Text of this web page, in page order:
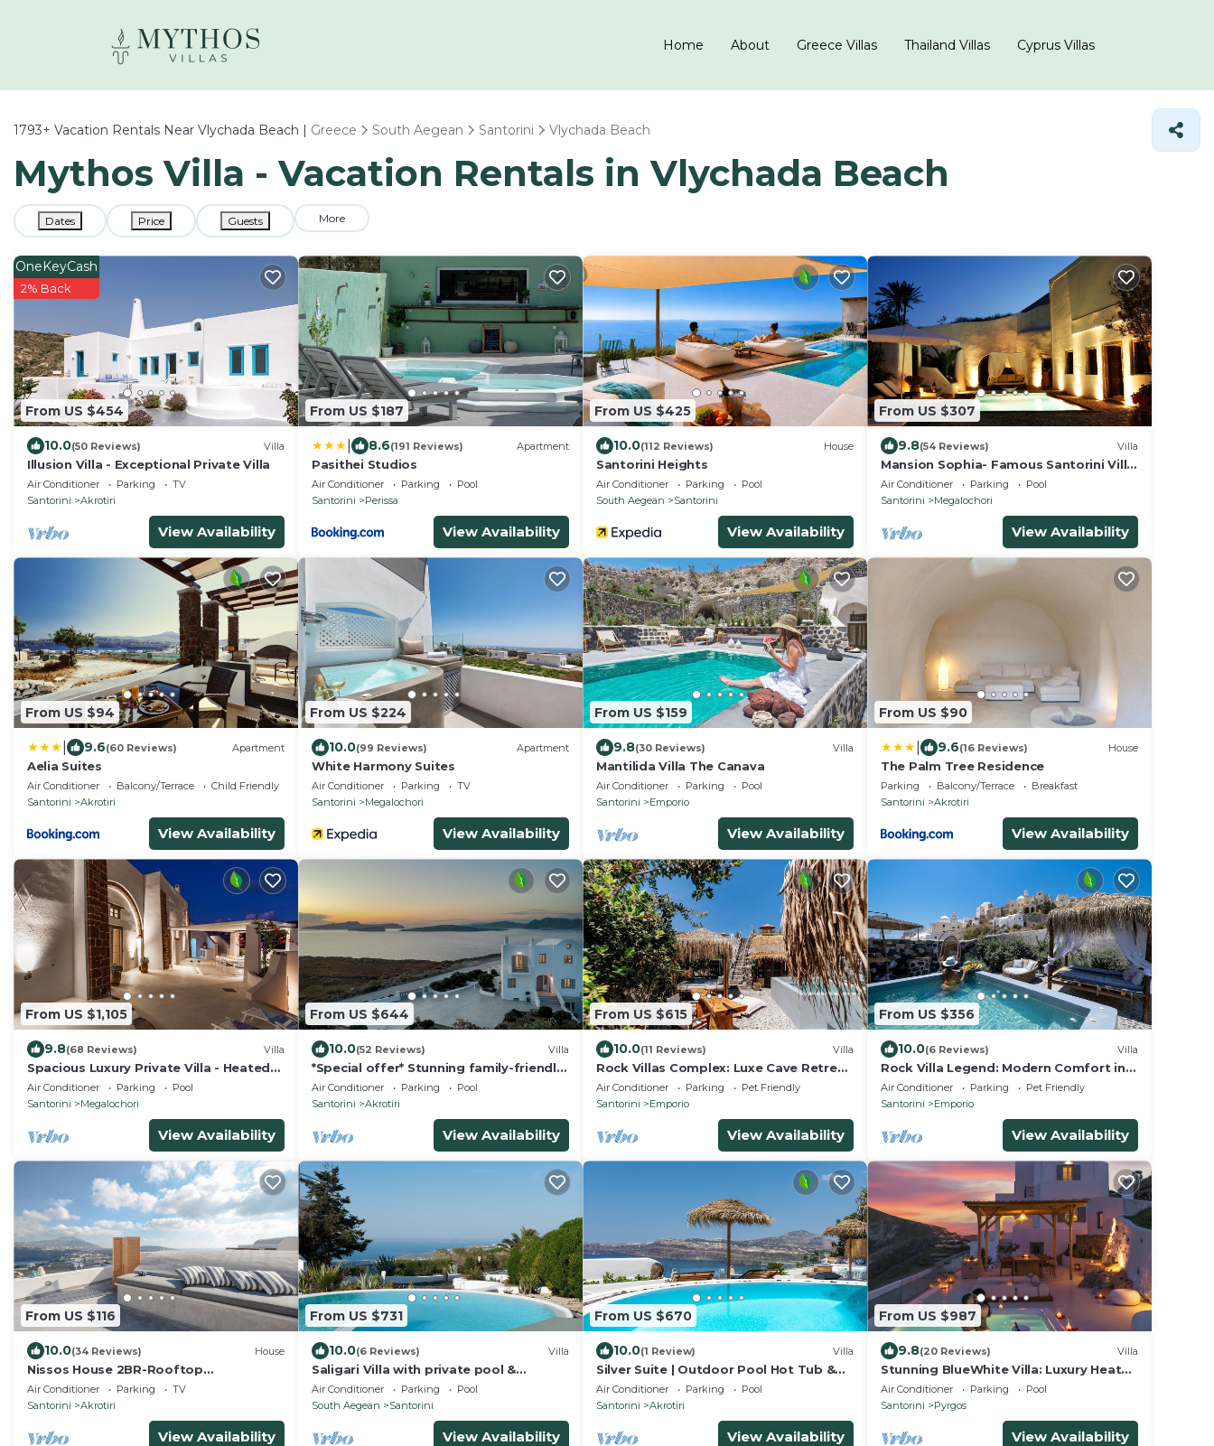
Home About Greece Villas Thailand Villas Cyprus Villas
1793+ Vacation Rentals Near Vlychada Beach | Greece South Aegean Santorini Vlychada Beach
Mythos Villa - Vacation Rentals in Vlychada Beach
Dates Price Guests More
From US $454
OneKeyCash
2% Back
10.0(50 Reviews) Villa
Illusion Villa - Exceptional Private Villa
Air Conditioner Parking
TV
Santorini
Akrotiri
View Availability
From US $187
8.6(191 Reviews) Apartment
Pasithei Studios
Air Conditioner Parking
Pool
Santorini
Perissa
View Availability
From US $425
10.0(112 Reviews) House
Santorini Heights
Air Conditioner Parking
Pool
South Aegean
Santorini
View Availability
From US $307
9.8(54 Reviews) Villa
Mansion Sophia- Famous Santorini Villa
- Car Rental included- Private &
Spacious
Air Conditioner Parking
Pool
Santorini
Megalochori
View Availability
From US $94
9.6(60 Reviews) Apartment
Aelia Suites
Air Conditioner Balcony/Terrace
Child Friendly
Santorini
Akrotiri
View Availability
From US $224
10.0(99 Reviews) Apartment
White Harmony Suites
Air Conditioner Parking
TV
Santorini
Megalochori
View Availability
From US $159
9.8(30 Reviews) Villa
Mantilida Villa The Canava
Air Conditioner Parking
Pool
Santorini
Emporio
View Availability
From US $90
9.6(16 Reviews) House
The Palm Tree Residence
Parking Balcony/Terrace
Breakfast
Santorini
Akrotiri
View Availability
From US $1,105
9.8(68 Reviews) Villa
Spacious Luxury Private Villa - Heated
Pool - Ocean Views
Air Conditioner Parking
Pool
Santorini
Megalochori
View Availability
From US $644
10.0(52 Reviews) Villa
*Special offer* Stunning family-friendly
Hemera Holiday Home villa on Santorini
Air Conditioner Parking
Pool
Santorini
Akrotiri
View Availability
From US $615
10.0(11 Reviews) Villa
Rock Villas Complex: Luxe Cave Retreat
w/Pool & Jacuzzi
Air Conditioner Parking
Pet Friendly
Santorini
Emporio
View Availability
From US $356
10.0(6 Reviews) Villa
Rock Villa Legend: Modern Comfort in
Timeless Caves/3BR
Air Conditioner Parking
Pet Friendly
Santorini
Emporio
View Availability
From US $116
10.0(34 Reviews) House
Nissos House 2BR-Rooftop
Lounge+Caldera View
Air Conditioner Parking
TV
Santorini
Akrotiri
View Availability
From US $731
10.0(6 Reviews) Villa
Saligari Villa with private pool &
outdoor hot tub
Air Conditioner Parking
Pool
South Aegean
Santorini
View Availability
From US $670
10.0(1 Review) Villa
Silver Suite | Outdoor Pool Hot Tub &
Panoramic Caldera View
Air Conditioner Parking
Pool
Santorini
Akrotiri
View Availability
From US $987
9.8(20 Reviews) Villa
Stunning BlueWhite Villa: Luxury Heated
Infinity Pool Escape
Air Conditioner Parking
Pool
Santorini
Pyrgos
View Availability